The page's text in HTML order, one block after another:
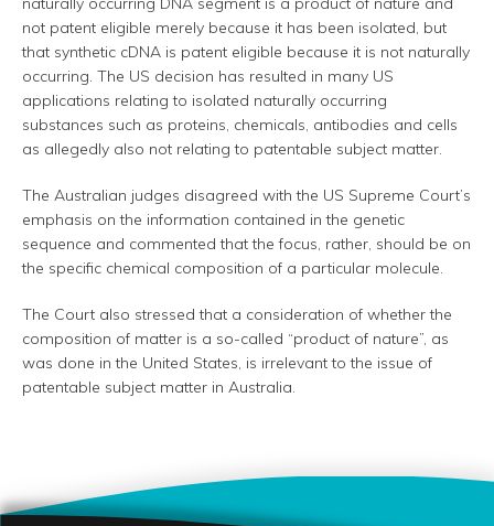
not patent eligible merely because it has been isolated, but
that synthetic cDNA is patent eligible because it is not naturally
occurring. The US decision has resulted in many US
applications relating to isolated naturally occurring
substances such as proteins, chemicals, antibodies and cells
as allegedly also not relating to patentable subject matter.
The Australian judges disagreed with the US Supreme Court’s
emphasis on the information contained in the genetic
sequence and commented that the focus, rather, should be on
the specific chemical composition of a particular molecule.
The Court also stressed that a consideration of whether the
composition of matter is a so-called “product of nature”, as
was done in the United States, is irrelevant to the issue of
patentable subject matter in Australia.